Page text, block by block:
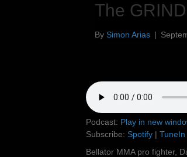
The
By Simon Arias |
Podcast: Play in new
Subscribe: Spotify | TuneIn
Bellator MMA pro fighter,